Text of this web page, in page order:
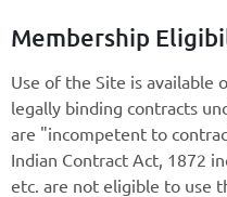
Membership
Use of the Site is available
legally binding contracts
are "incompetent to
Indian Contract Act, 1872
etc. are not eligible to use